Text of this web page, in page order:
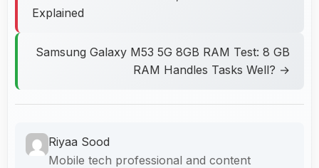
Explained
Samsung Galaxy M53 5G 8GB RAM Test: 8 GB
RAM Handles Tasks Well? →
Riyaa Sood
Mobile tech professional and content